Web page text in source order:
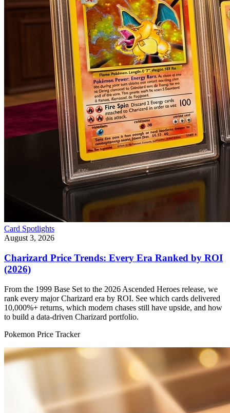
Card Spotlights
August 3, 2026
Charizard Price Trends: Every Era Ranked by ROI
(2026)
From the 1999 Base Set to the 2026 Ascended Heroes release, we
rank every major Charizard era by ROI. See which cards delivered
10,000%+ returns, which modern chases still have upside, and how
to build a data-driven Charizard portfolio.
Pokemon Price Tracker